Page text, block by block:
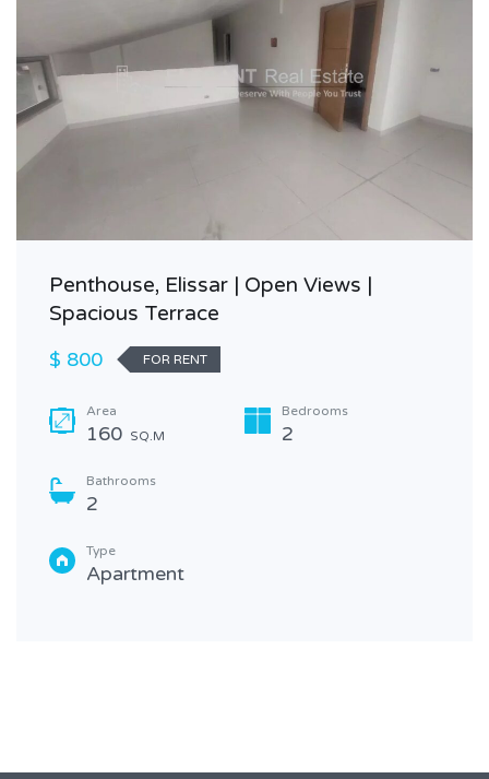
Penthouse, Elissar | Open Views |
Spacious Terrace
$ 800
FOR RENT
Area
160 SQ.M
Bedrooms
2
Bathrooms
2
Type
Apartment